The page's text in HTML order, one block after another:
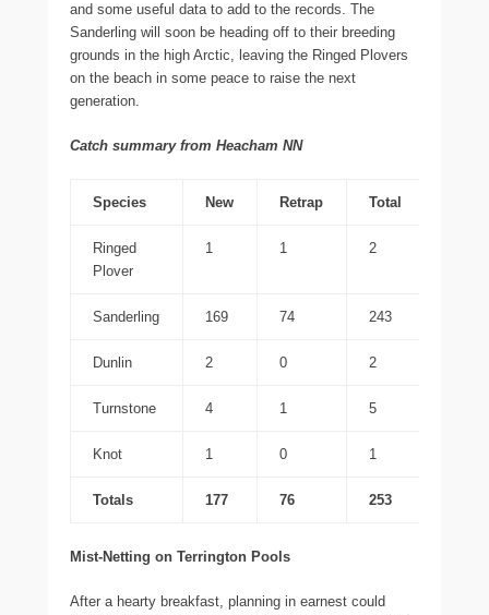
and some useful data to add to the records. The
Sanderling will soon be heading off to their breeding
grounds in the high Arctic, leaving the Ringed Plovers
on the beach in some peace to raise the next
generation.
Catch summary from Heacham NN
Species New Retrap Total
Ringed
Plover
1 1 2
Sanderling 169 74 243
Dunlin 2 0 2
Turnstone 4 1 5
Knot 1 0 1
Totals 177 76 253
Mist-Netting on Terrington Pools
After a hearty breakfast, planning in earnest could